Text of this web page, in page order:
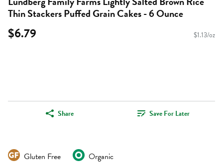
Thin Stackers Puffed Grain Cakes - 6 Ounce
$6.79 $1.13/oz
Share Save For Later
Gluten Free Organic